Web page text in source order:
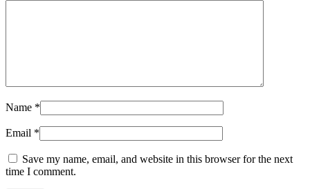
Name *
Email *
Save my name, email, and website in this browser for the next
time I comment.